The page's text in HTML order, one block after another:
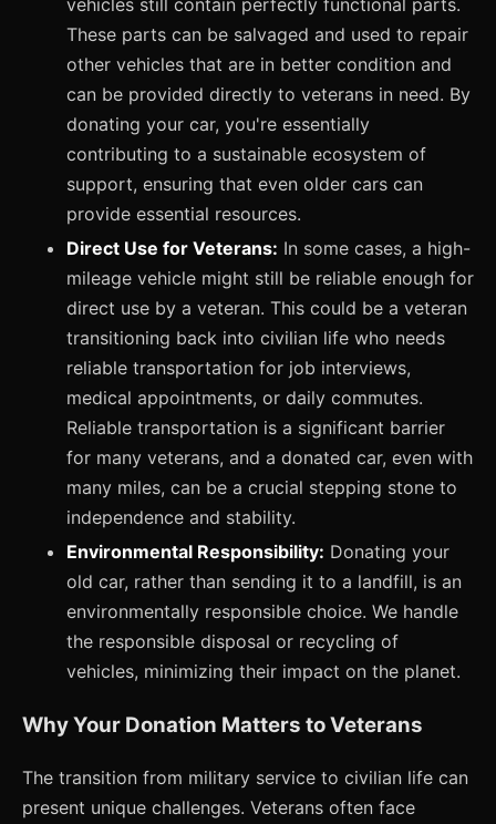
vehicles still contain perfectly functional parts.
These parts can be salvaged and used to repair
other vehicles that are in better condition and
can be provided directly to veterans in need. By
donating your car, you're essentially
contributing to a sustainable ecosystem of
support, ensuring that even older cars can
provide essential resources.
Direct Use for Veterans: In some cases, a high-
mileage vehicle might still be reliable enough for
direct use by a veteran. This could be a veteran
transitioning back into civilian life who needs
reliable transportation for job interviews,
medical appointments, or daily commutes.
Reliable transportation is a significant barrier
for many veterans, and a donated car, even with
many miles, can be a crucial stepping stone to
independence and stability.
Environmental Responsibility: Donating your
old car, rather than sending it to a landfill, is an
environmentally responsible choice. We handle
the responsible disposal or recycling of
vehicles, minimizing their impact on the planet.
Why Your Donation Matters to Veterans
The transition from military service to civilian life can
present unique challenges. Veterans often face